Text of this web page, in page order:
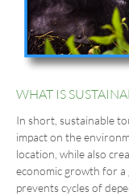
WHAT IS
In short, sustainable
impact on the
location, while also
economic growth for
prevents cycles of